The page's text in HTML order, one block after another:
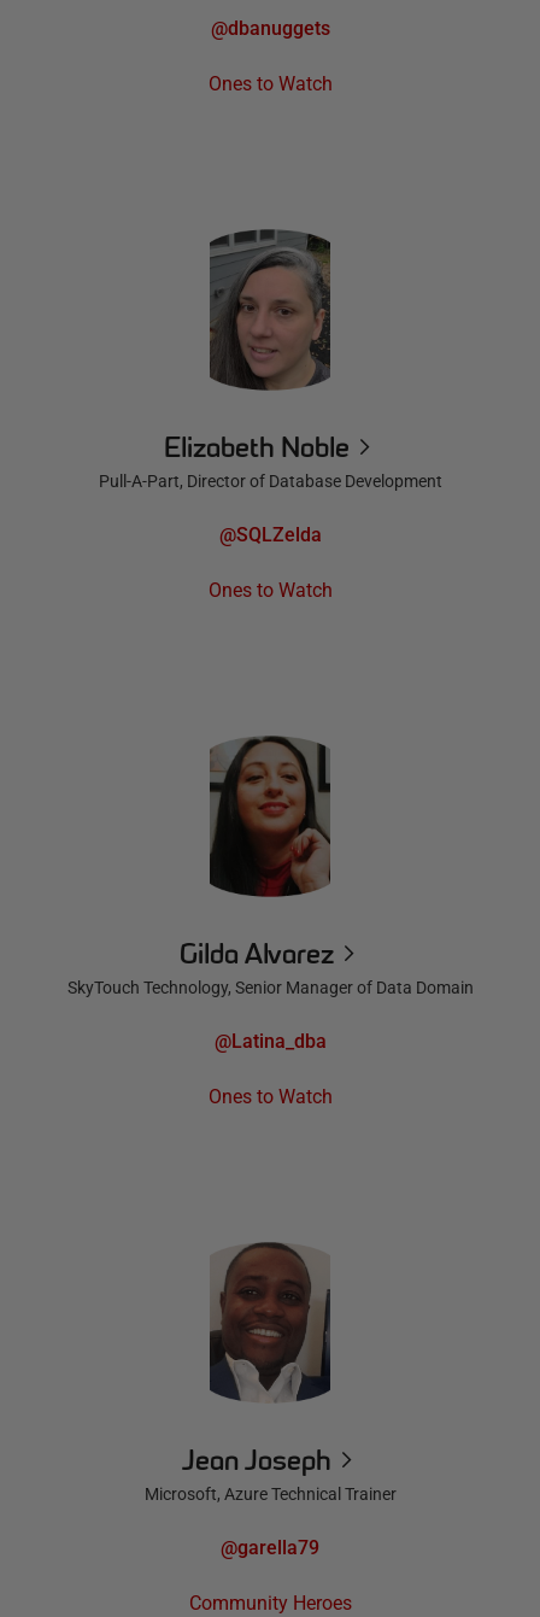
@dbanuggets
Ones to Watch
Elizabeth Noble
Pull-A-Part, Director of Database Development
@SQLZelda
Ones to Watch
Gilda Alvarez
SkyTouch Technology, Senior Manager of Data Domain
@Latina_dba
Ones to Watch
Jean Joseph
Microsoft, Azure Technical Trainer
@garella79
Community Heroes